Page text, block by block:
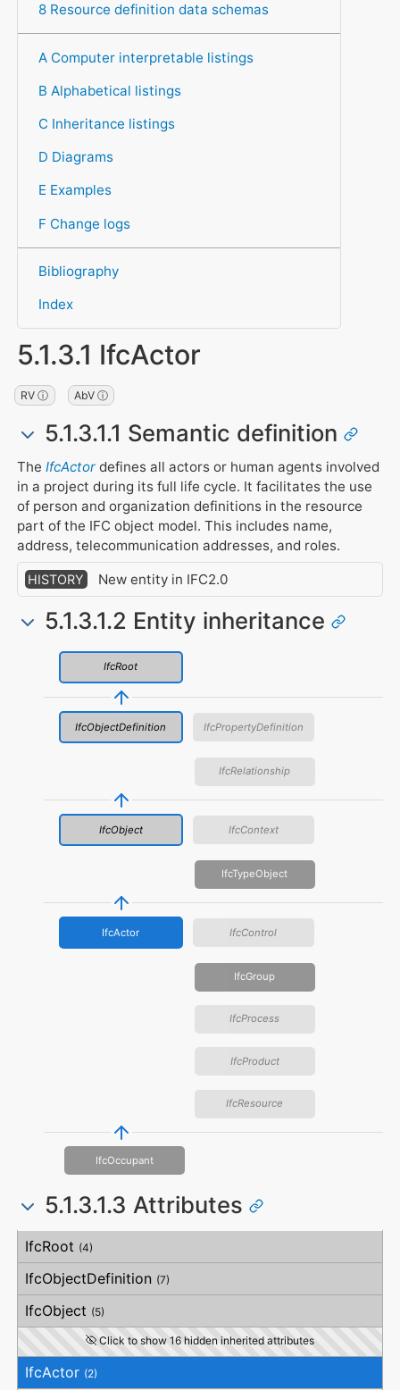
8 Resource definition data schemas
A Computer interpretable listings
B Alphabetical listings
C Inheritance listings
D Diagrams
E Examples
F Change logs
Bibliography
Index
5.1.3.1 IfcActor
RV ⓘ AbV ⓘ
5.1.3.1.1 Semantic definition
The IfcActordefines all actors or human agents involved
in a project during its full life cycle. It facilitates the use
of person and organization definitions in the resource
part of the IFC object model. This includes name,
address, telecommunication addresses, and roles.
HISTORY New entity in IFC2.0
5.1.3.1.2 Entity inheritance
IfcRoot
IfcObjectDefinition IfcPropertyDefinition
IfcRelationship
IfcObject IfcContext
IfcTypeObject
IfcActor IfcControl
IfcGroup
IfcProcess
IfcProduct
IfcResource
IfcOccupant
5.1.3.1.3 Attributes
Attribute
Type
Description
IfcRoot (4)
IfcObjectDefinition (7)
IfcObject (5)
Click to show 16 hidden inherited attributes
IfcActor (2)